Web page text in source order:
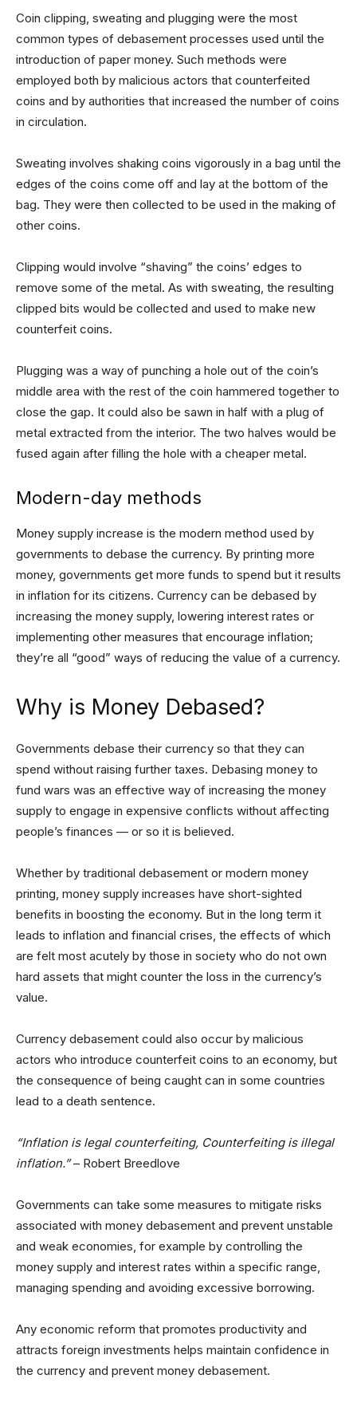
Coin clipping, sweating and plugging were the most
common types of debasement processes used until the
introduction of paper money. Such methods were
employed both by malicious actors that counterfeited
coins and by authorities that increased the number of coins
in circulation.
Sweating involves shaking coins vigorously in a bag until the
edges of the coins come off and lay at the bottom of the
bag. They were then collected to be used in the making of
other coins.
Clipping would involve “shaving” the coins’ edges to
remove some of the metal. As with sweating, the resulting
clipped bits would be collected and used to make new
counterfeit coins.
Plugging was a way of punching a hole out of the coin’s
middle area with the rest of the coin hammered together to
close the gap. It could also be sawn in half with a plug of
metal extracted from the interior. The two halves would be
fused again after filling the hole with a cheaper metal.
Modern-day methods
Money supply increase is the modern method used by
governments to debase the currency. By printing more
money, governments get more funds to spend but it results
in inflation for its citizens. Currency can be debased by
increasing the money supply, lowering interest rates or
implementing other measures that encourage inflation;
they’re all “good” ways of reducing the value of a currency.
Why is Money Debased?
Governments debase their currency so that they can
spend without raising further taxes. Debasing money to
fund wars was an effective way of increasing the money
supply to engage in expensive conflicts without affecting
people’s finances — or so it is believed.
Whether by traditional debasement or modern money
printing, money supply increases have short-sighted
benefits in boosting the economy. But in the long term it
leads to inflation and financial crises, the effects of which
are felt most acutely by those in society who do not own
hard assets that might counter the loss in the currency’s
value.
Currency debasement could also occur by malicious
actors who introduce counterfeit coins to an economy, but
the consequence of being caught can in some countries
lead to a death sentence.
“Inflation is legal counterfeiting, Counterfeiting is illegal
inflation.”– Robert Breedlove
Governments can take some measures to mitigate risks
associated with money debasement and prevent unstable
and weak economies, for example by controlling the
money supply and interest rates within a specific range,
managing spending and avoiding excessive borrowing.
Any economic reform that promotes productivity and
attracts foreign investments helps maintain confidence in
the currency and prevent money debasement.